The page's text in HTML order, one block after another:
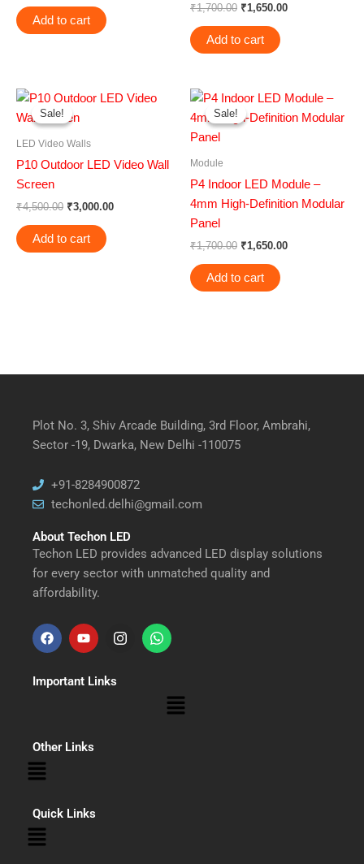
Add to cart
₹1,700.00 ₹1,650.00
Add to cart
Sale!
Sale!
LED Video Walls
P10 Outdoor LED Video Wall
Screen
₹4,500.00
Original
was:
₹3,000.00
Current
Add to cart
Sale!
Sale!
Module
P4 Indoor LED Module –
4mm High-Definition Modular
Panel
₹1,700.00
Original
was:
₹1,650.00
Current
is:
Add to cart
Plot No. 3, Shiv Arcade Building, 3rd Floor, Ambrahi,
Sector -19, Dwarka, New Delhi -110075
+91-8284900872
techonled.delhi@gmail.com
About Techon LED
Techon LED provides advanced LED display solutions
for every sector with unmatched quality and
affordability.
F
c
b
o
Y
u
u
e
I
W
a
Important Links
Menu
Other Links
Menu
Quick Links
Menu